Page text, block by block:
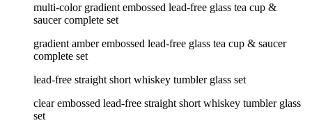
multi-color gradient embossed lead-free glass tea cup &
saucer complete set
gradient amber embossed lead-free glass tea cup & saucer
complete set
lead-free straight short whiskey tumbler glass set
clear embossed lead-free straight short whiskey tumbler glass
set